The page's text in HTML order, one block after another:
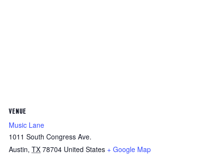
VENUE
Music Lane
1011 South Congress Ave.
Austin, TX 78704 United States + Google Map